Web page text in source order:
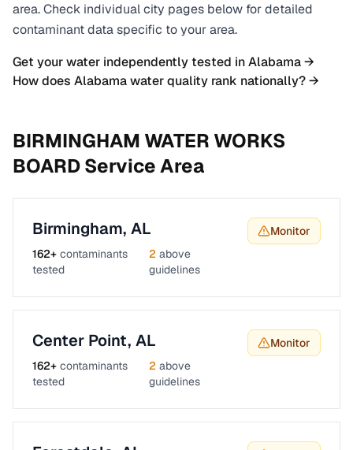
area. Check individual city pages below for detailed
contaminant data specific to your area.
Get your water independently tested inAlabama→
How does Alabamawater quality rank nationally? →
BIRMINGHAM WATER WORKS
BOARDService Area
Birmingham, AL
162+ contaminants
tested
2 above
guidelines
Monitor
Center Point, AL
162+ contaminants
tested
2 above
guidelines
Monitor